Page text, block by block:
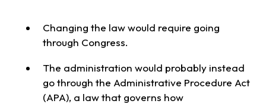
Changing the law would require going
through Congress.
The administration would probably instead
go through the Administrative Procedure Act
(APA), a law that governs how